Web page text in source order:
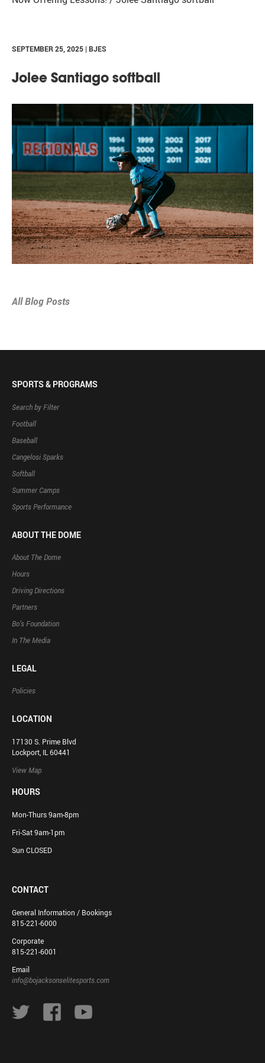
SEPTEMBER 25, 2025 | BJES
Jolee Santiago softball
All Blog Posts
SPORTS & PROGRAMS
Search by Filter
Football
Baseball
Cangelosi Sparks
Softball
Summer Camps
Sports Performance
ABOUT THE DOME
About The Dome
Hours
Driving Directions
Partners
Bo’s Foundation
In The Media
LEGAL
Policies
LOCATION
17130 S. Prime Blvd
Lockport, IL 60441
View Map
HOURS
Mon-Thurs 9am-8pm
Fri-Sat 9am-1pm
Sun CLOSED
CONTACT
General Information / Bookings
815-221-6000
Corporate
815-221-6001
Email
info@bojacksonselitesports.com